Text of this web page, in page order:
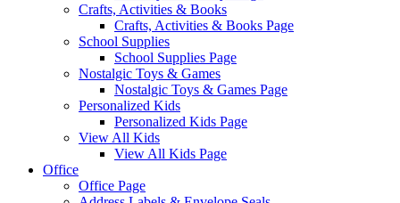
Crafts, Activities & Books
Crafts, Activities & Books Page
School Supplies
School Supplies Page
Nostalgic Toys & Games
Nostalgic Toys & Games Page
Personalized Kids
Personalized Kids Page
View All Kids
View All Kids Page
Office
Office Page